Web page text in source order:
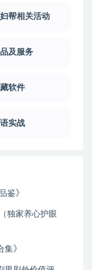
帮相关活动
及服务
软件
语实战
鉴》
独家养心护眼
集》